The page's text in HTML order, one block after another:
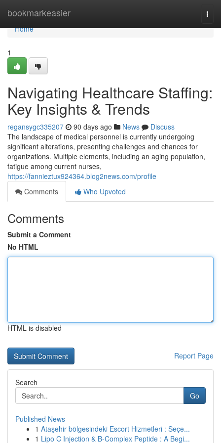
bookmarkeasier
Home
Home
1
Navigating Healthcare Staffing:
Key Insights & Trends
regansygc335207 90 days ago News
Discuss
The landscape of medical personnel is currently undergoing
significant alterations, presenting challenges and chances for
organizations. Multiple elements, including an aging population,
fatigue among current nurses,
https://fannieztux924364.blog2news.com/profile
Comments
Who Upvoted
Comments
Submit a Comment
No HTML
HTML is disabled
Report Page
Search
Go
Published News
1 Ataşehir bölgesindeki Escort Hizmetleri : Seçe...
1 Lipo C Injection & B-Complex Peptide : A Begi...